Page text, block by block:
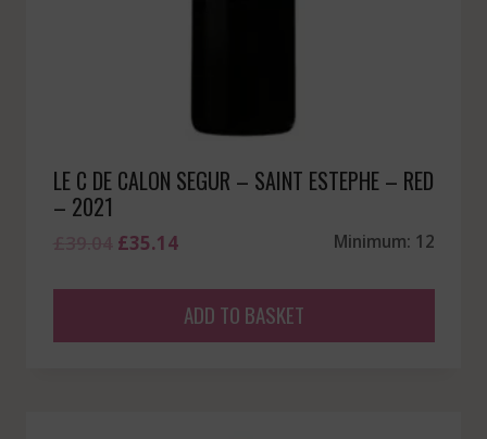
LE C DE CALON SEGUR – SAINT ESTEPHE – RED
– 2021
Original
£35.14Current
£35.14.
Minimum: 12
ADD TO BASKET